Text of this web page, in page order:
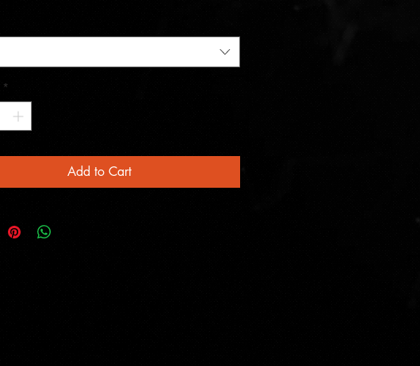
*
Add to Cart